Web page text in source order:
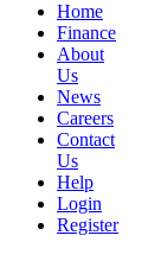
Home
Finance
About
Us
News
Careers
Contact
Us
Help
Login
Register